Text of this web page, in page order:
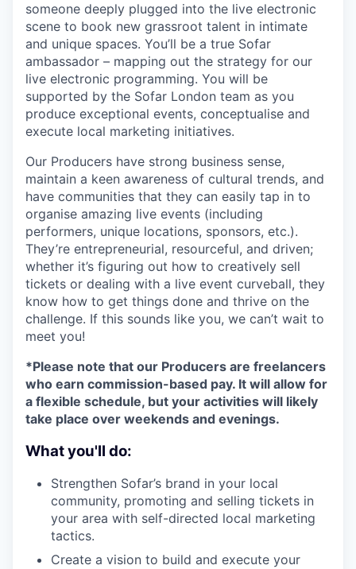
someone deeply plugged into the live electronic
scene to book new grassroot talent in intimate
and unique spaces. You’ll be a true Sofar
ambassador – mapping out the strategy for our
live electronic programming. You will be
supported by the Sofar London team as you
produce exceptional events, conceptualise and
execute local marketing initiatives.
Our Producers have strong business sense,
maintain a keen awareness of cultural trends, and
have communities that they can easily tap in to
organise amazing live events (including
performers, unique locations, sponsors, etc.).
They’re entrepreneurial, resourceful, and driven;
whether it’s figuring out how to creatively sell
tickets or dealing with a live event curveball, they
know how to get things done and thrive on the
challenge. If this sounds like you, we can’t wait to
meet you!
*Please note that our Producers are freelancers
who earn commission-based pay. It will allow for
a flexible schedule, but your activities will likely
take place over weekends and evenings.
What you'll do:
Strengthen Sofar’s brand in your local
community, promoting and selling tickets in
your area with self-directed local marketing
tactics.
Create a vision to build and execute your